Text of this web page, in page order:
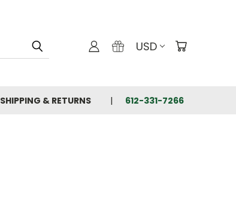
USD
SHIPPING & RETURNS 612-331-7266